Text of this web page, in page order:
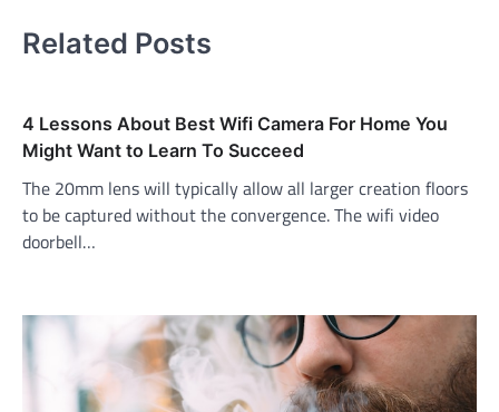
Related Posts
4 Lessons About Best Wifi Camera For Home You
Might Want to Learn To Succeed
The 20mm lens will typically allow all larger creation floors
to be captured without the convergence. The wifi video
doorbell…